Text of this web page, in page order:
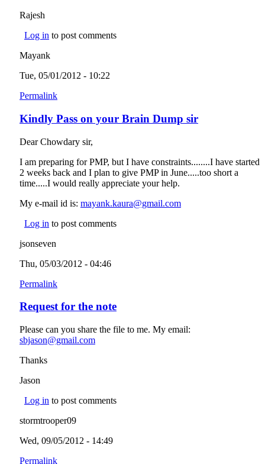
Rajesh
Log in to post comments
Mayank
Tue, 05/01/2012 - 10:22
Permalink
Kindly Pass on your Brain Dump sir
Dear Chowdary sir,
I am preparing for PMP, but I have constraints........I have started
2 weeks back and I plan to give PMP in June.....too short a
time.....I would really appreciate your help.
My e-mail id is: mayank.kaura@gmail.com
Log in to post comments
jsonseven
Thu, 05/03/2012 - 04:46
Permalink
Request for the note
Please can you share the file to me. My email:
sbjason@gmail.com
Thanks
Jason
Log in to post comments
stormtrooper09
Wed, 09/05/2012 - 14:49
Permalink